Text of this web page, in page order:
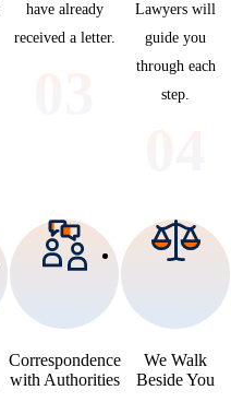
have already
received a letter.
Lawyers will
guide you
through each
step.
Correspondence
with Authorities
We Walk
Beside You